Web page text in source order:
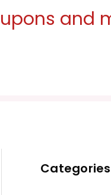
and
Categories